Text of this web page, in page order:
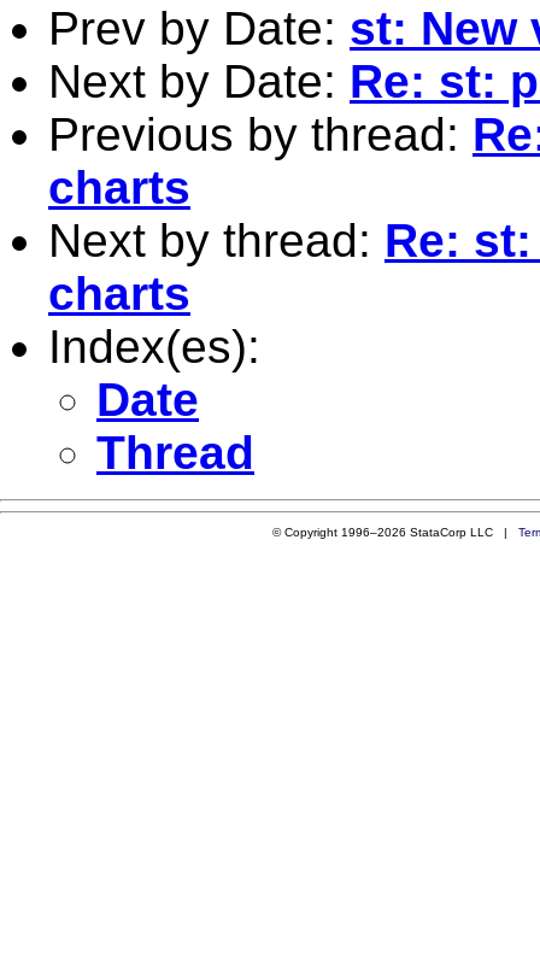
Prev by Date: st: New
Next by Date: Re: st:
Previous by thread:
charts
Next by thread: Re:
charts
Index(es):
Date
Thread
© Copyright 1996–2026 StataCorp LLC |